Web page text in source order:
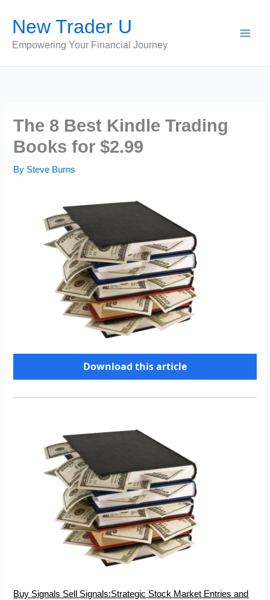
content
New Trader U
Empowering Your Financial Journey
The 8 Best Kindle Trading
Books for $2.99
By Steve Burns
Download this article
Buy Signals Sell Signals:Strategic Stock Market Entries and